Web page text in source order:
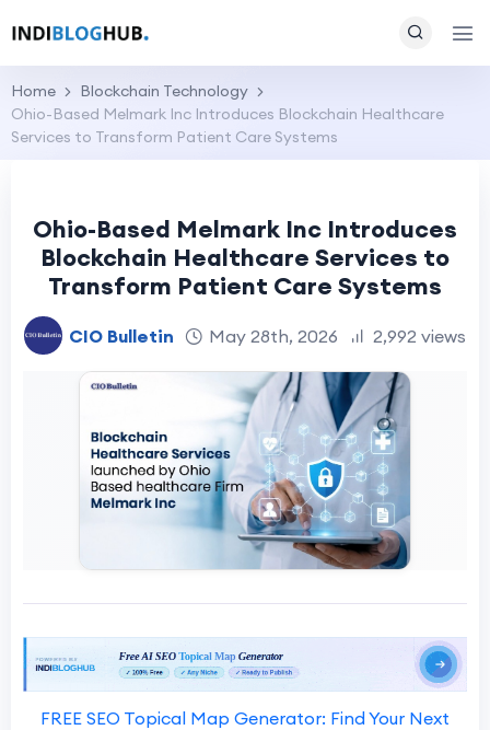
Home
Blockchain Technology
Ohio-Based Melmark Inc Introduces Blockchain Healthcare
Services to Transform Patient Care Systems
Ohio-Based Melmark Inc Introduces
Blockchain Healthcare Services to
Transform Patient Care Systems
CIO Bulletin May 28th, 2026 2,992 views
FREE SEO Topical Map Generator: Find Your Next